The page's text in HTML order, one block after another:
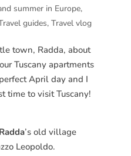
summer in Europe,
guides, Travel vlog
town, Radda, about
Tuscany apartments
April day and I
time to visit Tuscany!
Radda’s old village
Leopoldo.